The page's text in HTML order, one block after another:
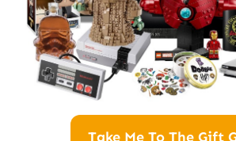
Take Me To The Gift